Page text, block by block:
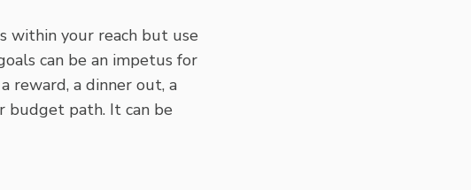
within your reach but use
can be an impetus for
reward, a dinner out, a
budget path. It can be